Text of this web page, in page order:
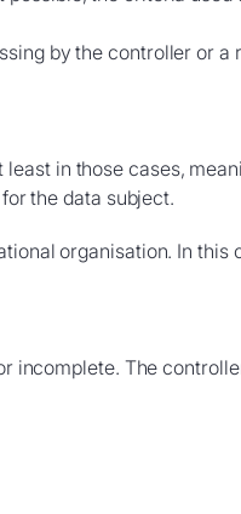
by the controller or a
in those cases,
the data subject.
organisation. In this
incomplete. The